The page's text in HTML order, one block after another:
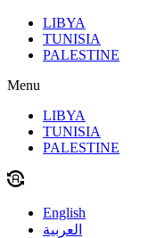
LIBYA
TUNISIA
PALESTINE
Menu
LIBYA
TUNISIA
PALESTINE
English
العربية